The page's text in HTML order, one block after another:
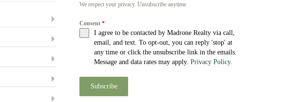
We respect your privacy. Unsubscribe anytime.
Consent*
I agree to be contacted by Madrone Realty via call,
email, and text. To opt-out, you can reply 'stop' at
any time or click the unsubscribe link in the emails.
Message and data rates may apply.Privacy Policy.
Subscribe